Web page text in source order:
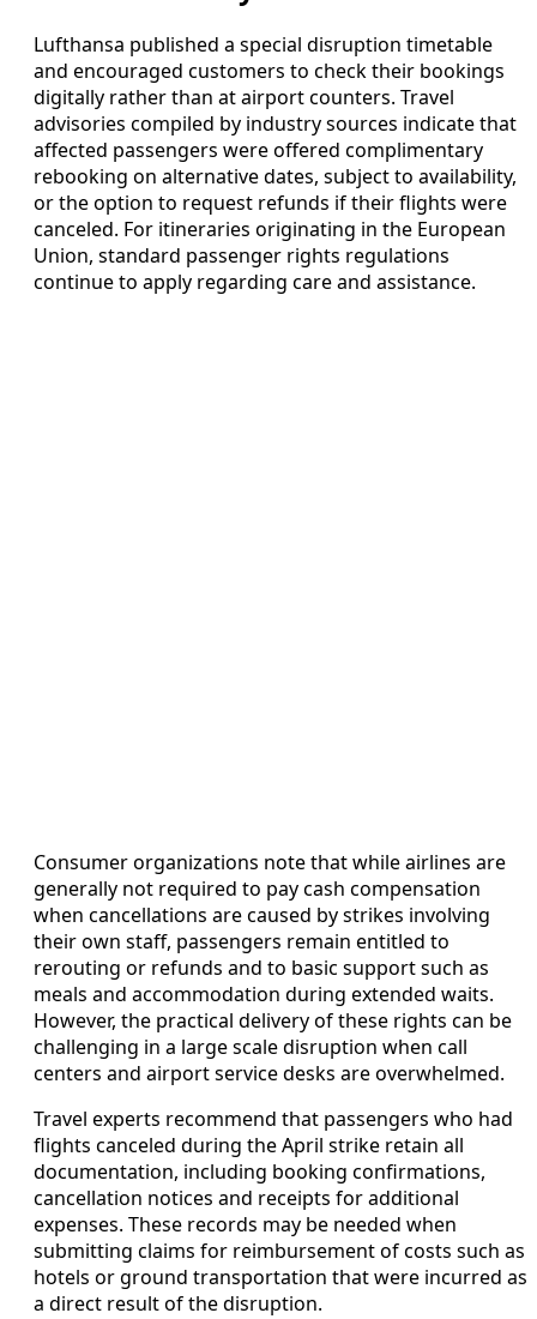
Lufthansa published a special disruption timetable
and encouraged customers to check their bookings
digitally rather than at airport counters. Travel
advisories compiled by industry sources indicate that
affected passengers were offered complimentary
rebooking on alternative dates, subject to availability,
or the option to request refunds if their flights were
canceled. For itineraries originating in the European
Union, standard passenger rights regulations
continue to apply regarding care and assistance.
Consumer organizations note that while airlines are
generally not required to pay cash compensation
when cancellations are caused by strikes involving
their own staff, passengers remain entitled to
rerouting or refunds and to basic support such as
meals and accommodation during extended waits.
However, the practical delivery of these rights can be
challenging in a large scale disruption when call
centers and airport service desks are overwhelmed.
Travel experts recommend that passengers who had
flights canceled during the April strike retain all
documentation, including booking confirmations,
cancellation notices and receipts for additional
expenses. These records may be needed when
submitting claims for reimbursement of costs such as
hotels or ground transportation that were incurred as
a direct result of the disruption.